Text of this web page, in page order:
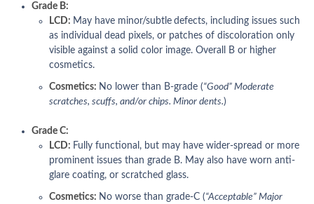
Grade B:
LCD: May have minor/subtle defects, including issues such
as individual dead pixels, or patches of discoloration only
visible against a solid color image. Overall B or higher
cosmetics.
Cosmetics: No lower than B-grade (“Good” Moderate
scratches, scuffs, and/or chips. Minor dents.)
Grade C:
LCD: Fully functional, but may have wider-spread or more
prominent issues than grade B. May also have worn anti-
glare coating, or scratched glass.
Cosmetics: No worse than grade-C (“Acceptable” Major